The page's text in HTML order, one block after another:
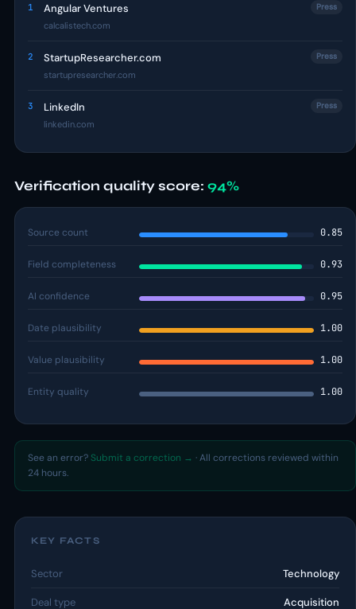
1 Angular Ventures
calcalistech.com
Press
2 StartupResearcher.com
startupresearcher.com
Press
3 LinkedIn
linkedin.com
Press
Verification quality score: 94%
Source count 0.85
Field completeness 0.93
AI confidence 0.95
Date plausibility 1.00
Value plausibility 1.00
Entity quality 1.00
See an error? Submit a correction → · All corrections reviewed within
24 hours.
KEY FACTS
Sector Technology
Deal type Acquisition